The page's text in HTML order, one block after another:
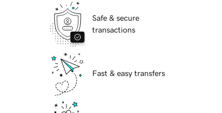
Safe & secure
transactions
Fast & easy transfers